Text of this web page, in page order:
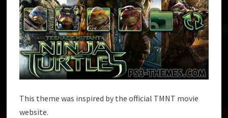
This theme was inspired by the official TMNT movie
website.